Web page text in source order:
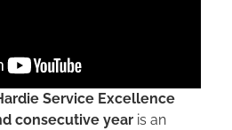
Service Excellence
consecutive year is an